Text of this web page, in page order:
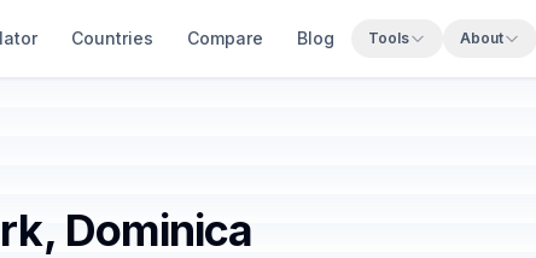
Countries Compare Blog Tools About
Dominica